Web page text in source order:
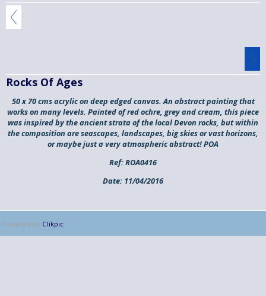
Rocks Of Ages
50 x 70 cms acrylic on deep edged canvas. An abstract painting that
works on many levels. Painted of red ochre, grey and cream, this piece
was inspired by the ancient strata of the local Devon rocks, but within
the composition are seascapes, landscapes, big skies or vast horizons,
or maybe just a very atmospheric abstract! POA
Ref:ROA0416
Date: 11/04/2016
Powered by Clikpic